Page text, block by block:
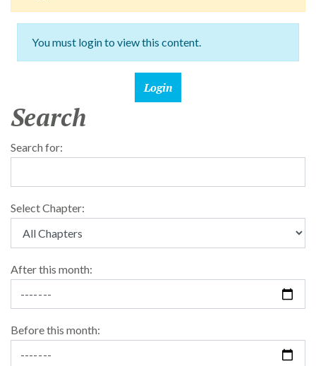
You must login to view this content.
Search
Search for:
Select Chapter:
After this month:
Before this month: